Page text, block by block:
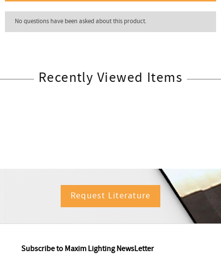
Recently Viewed Items
Request Literature
Subscribe to Maxim Lighting NewsLetter